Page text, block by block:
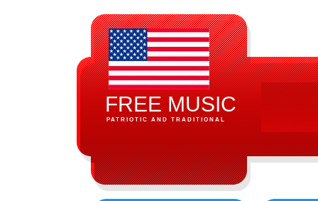
FREE MUSIC
PATRIOTIC AND TRADITIONAL